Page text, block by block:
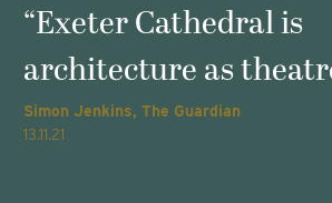
“Exeter Cathedral is
architecture as
Simon Jenkins, The Guardian
13.11.21